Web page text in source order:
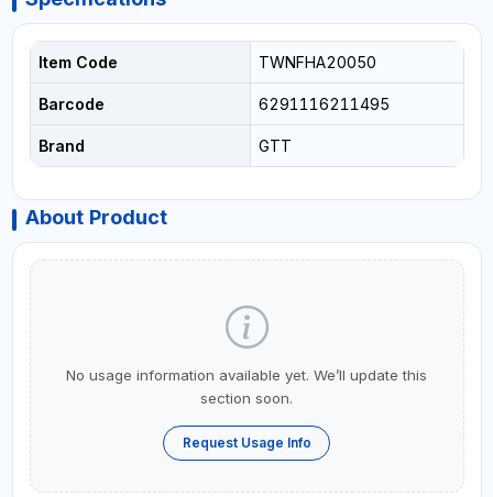
Item Code TWNFHA20050
Barcode 6291116211495
Brand GTT
About Product
No usage information available yet. We’ll update this
section soon.
Request Usage Info